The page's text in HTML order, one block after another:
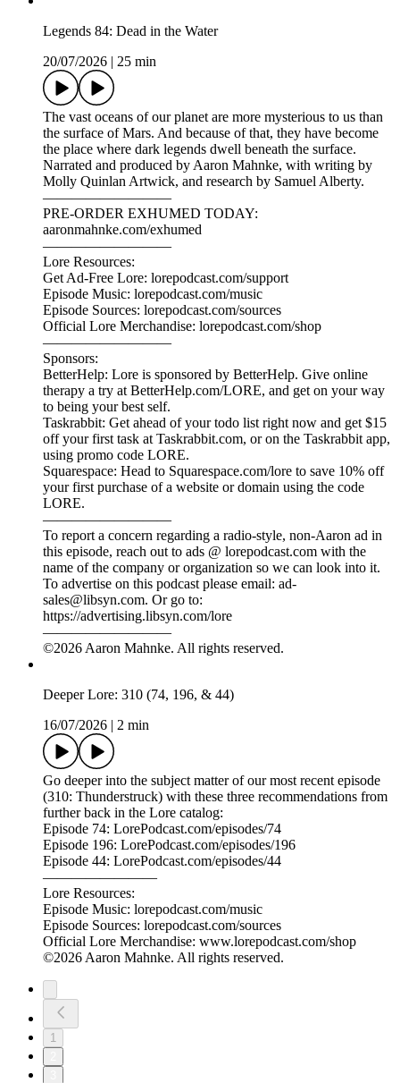
music by Chad Lawson.
PRE-ORDER EXHUMED TODAY:
aaronmahnke.com/exhumed
—————————
Lore Resources:
Get Ad-Free Lore: lorepodcast.com/support
Episode Music: lorepodcast.com/music
Episode Sources: lorepodcast.com/sources
Official Lore Merchandise: lorepodcast.com/shop
—————————
Sponsors:
Mint Mobile: For a limited time, wireless plans from Mint
with UNLIMITED talk, text and data at
MintMobile.com/lore.
—————————
To report a concern regarding a radio-style, non-Aaron ad in
this episode, reach out to ads @ lorepodcast.com with the
name of the company or organization so we can look into it.
To advertise on this podcast please email: ad-
sales@libsyn.com. Or go to:
https://advertising.libsyn.com/lore
—————————
©2026 Aaron Mahnke. All rights reserved.
Legends 84: Dead in the Water
20/07/2026|25 min
The vast oceans of our planet are more mysterious to us than
the place where dark legends dwell beneath the surface.
Narrated and produced by Aaron Mahnke, with writing by
Molly Quinlan Artwick, and research by Samuel Alberty.
—————————
PRE-ORDER EXHUMED TODAY:
aaronmahnke.com/exhumed
—————————
Lore Resources:
Get Ad-Free Lore: lorepodcast.com/support
Episode Music: lorepodcast.com/music
Episode Sources: lorepodcast.com/sources
Official Lore Merchandise: lorepodcast.com/shop
—————————
Sponsors:
BetterHelp: Lore is sponsored by BetterHelp. Give online
therapy a try at BetterHelp.com/LORE, and get on your way
to being your best self.
Taskrabbit: Get ahead of your todo list right now and get $15
off your first task at Taskrabbit.com, or on the Taskrabbit app,
using promo code LORE.
Squarespace: Head to Squarespace.com/lore to save 10% off
your first purchase of a website or domain using the code
LORE.